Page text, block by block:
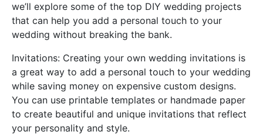
we’ll explore some of the top DIY wedding projects
that can help you add a personal touch to your
wedding without breaking the bank.
Invitations: Creating your own wedding invitations is
a great way to add a personal touch to your wedding
while saving money on expensive custom designs.
You can use printable templates or handmade paper
to create beautiful and unique invitations that reflect
your personality and style.